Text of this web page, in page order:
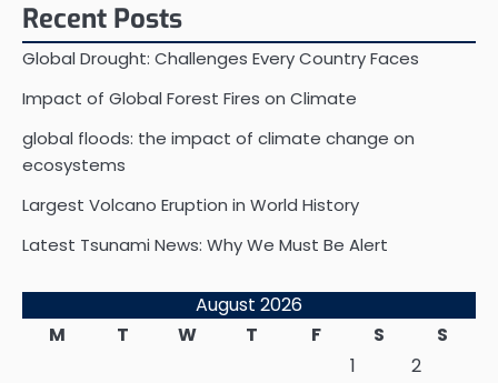
Recent Posts
Global Drought: Challenges Every Country Faces
Impact of Global Forest Fires on Climate
global floods: the impact of climate change on
ecosystems
Largest Volcano Eruption in World History
Latest Tsunami News: Why We Must Be Alert
August 2026
M
T W T F S
S
1
2